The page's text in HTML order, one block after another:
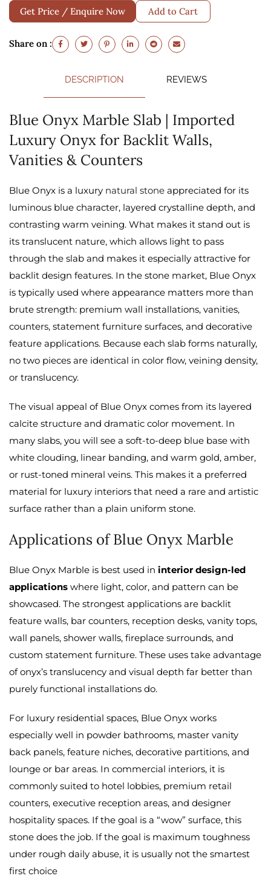
Get Price / Enquire Now Add to Cart
Share on :
DESCRIPTION REVIEWS
Blue Onyx Marble Slab | Imported
Luxury Onyx for Backlit Walls,
Vanities & Counters
Blue Onyx is a luxury natural stone appreciated for its
luminous blue character, layered crystalline depth, and
contrasting warm veining. What makes it stand out is
its translucent nature, which allows light to pass
through the slab and makes it especially attractive for
backlit design features. In the stone market, Blue Onyx
is typically used where appearance matters more than
brute strength: premium wall installations, vanities,
counters, statement furniture surfaces, and decorative
feature applications. Because each slab forms naturally,
no two pieces are identical in color flow, veining density,
or translucency.
The visual appeal of Blue Onyx comes from its layered
calcite structure and dramatic color movement. In
many slabs, you will see a soft-to-deep blue base with
white clouding, linear banding, and warm gold, amber,
or rust-toned mineral veins. This makes it a preferred
material for luxury interiors that need a rare and artistic
surface rather than a plain uniform stone.
Applications of Blue Onyx Marble
Blue Onyx Marble is best used in interior design-led
applications where light, color, and pattern can be
showcased. The strongest applications are backlit
feature walls, bar counters, reception desks, vanity tops,
wall panels, shower walls, fireplace surrounds, and
custom statement furniture. These uses take advantage
of onyx’s translucency and visual depth far better than
purely functional installations do.
For luxury residential spaces, Blue Onyx works
especially well in powder bathrooms, master vanity
back panels, feature niches, decorative partitions, and
lounge or bar areas. In commercial interiors, it is
commonly suited to hotel lobbies, premium retail
counters, executive reception areas, and designer
hospitality spaces. If the goal is a “wow” surface, this
stone does the job. If the goal is maximum toughness
under rough daily abuse, it is usually not the smartest
first choice